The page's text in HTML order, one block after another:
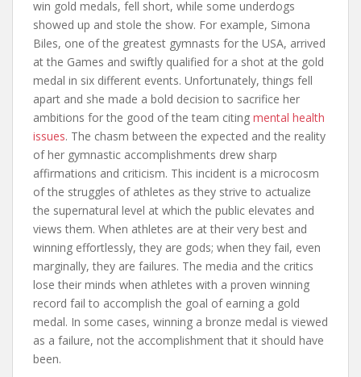
win gold medals, fell short, while some underdogs
showed up and stole the show. For example, Simona
Biles, one of the greatest gymnasts for the USA, arrived
at the Games and swiftly qualified for a shot at the gold
medal in six different events. Unfortunately, things fell
apart and she made a bold decision to sacrifice her
ambitions for the good of the team citing mental health
issues. The chasm between the expected and the reality
of her gymnastic accomplishments drew sharp
affirmations and criticism. This incident is a microcosm
of the struggles of athletes as they strive to actualize
the supernatural level at which the public elevates and
views them. When athletes are at their very best and
winning effortlessly, they are gods; when they fail, even
marginally, they are failures. The media and the critics
lose their minds when athletes with a proven winning
record fail to accomplish the goal of earning a gold
medal. In some cases, winning a bronze medal is viewed
as a failure, not the accomplishment that it should have
been.